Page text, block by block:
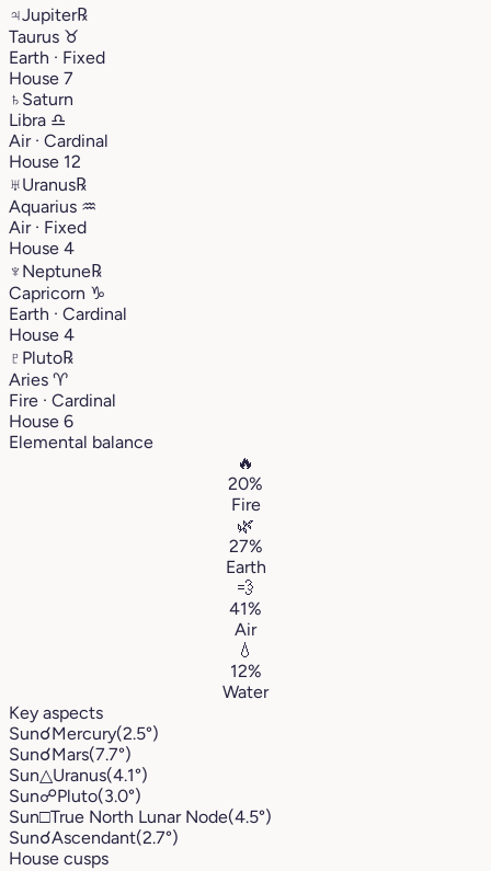
♃Jupiter℞
Taurus ♉︎
Earth · Fixed
House 7
♄ Saturn
Libra ♎︎
Air · Cardinal
House 12
♅Uranus℞
Aquarius ♒︎
Air · Fixed
House 4
♆ Neptune℞
Capricorn ♑︎
Earth · Cardinal
House 4
♇ Pluto℞
Aries ♈︎
Fire · Cardinal
House 6
Elemental balance
🔥
20%
Fire
🌿
27%
Earth
💨
41%
Air
💧
12%
Water
Key aspects
Sun☌Mercury(2.5°)
Sun☌Mars(7.7°)
Sun△Uranus(4.1°)
Sun☍Pluto(3.0°)
Sun□True North Lunar Node(4.5°)
Sun☌Ascendant(2.7°)
House cusps